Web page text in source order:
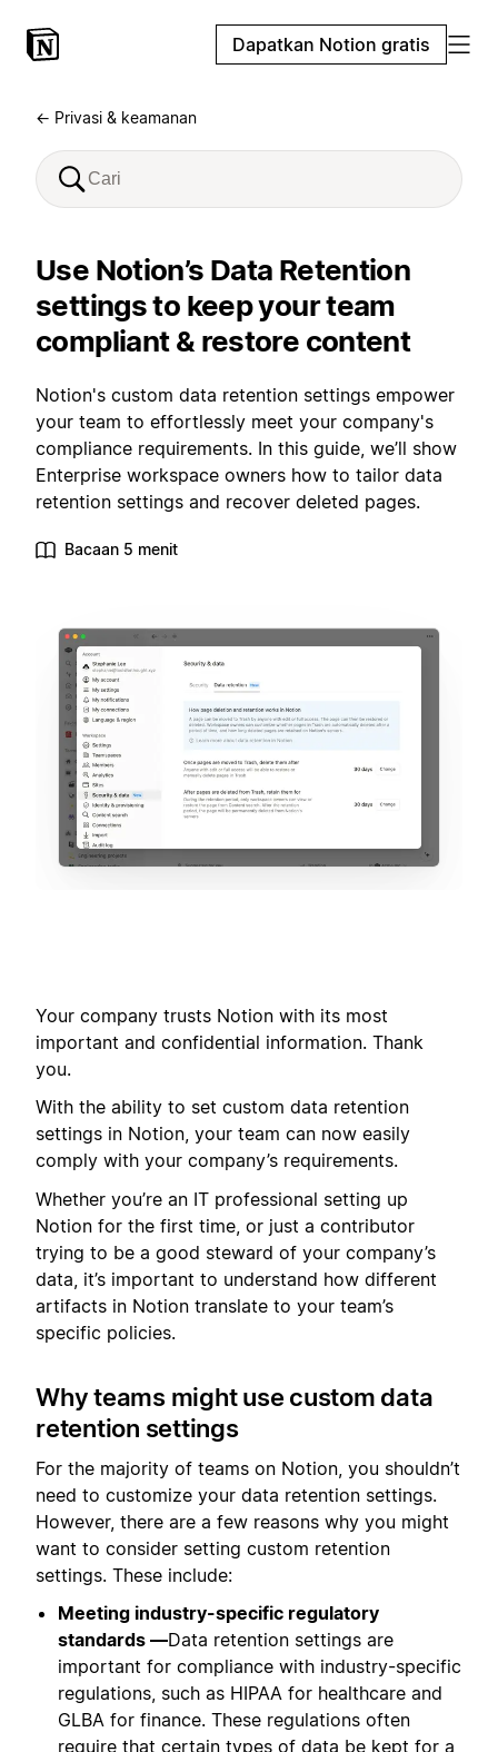
Dapatkan Notion gratis
← Privasi & keamanan
Use Notion’s Data Retention
settings to keep your team
compliant & restore content
Notion's custom data retention settings empower
your team to effortlessly meet your company's
compliance requirements. In this guide, we’ll show
Enterprise workspace owners how to tailor data
retention settings and recover deleted pages.
Bacaan 5 menit
Your company trusts Notion with its most
important and confidential information. Thank
you.
With the ability to set custom data retention
settings in Notion, your team can now easily
comply with your company’s requirements.
Whether you’re an IT professional setting up
Notion for the first time, or just a contributor
trying to be a good steward of your company’s
data, it’s important to understand how different
artifacts in Notion translate to your team’s
specific policies.
Why teams might use custom data
retention settings
For the majority of teams on Notion, you shouldn’t
need to customize your data retention settings.
However, there are a few reasons why you might
want to consider setting custom retention
settings. These include:
Meeting industry-specific regulatory
standards —Data retention settings are
important for compliance with industry-specific
regulations, such as HIPAA for healthcare and
GLBA for finance. These regulations often
require that certain types of data be kept for a